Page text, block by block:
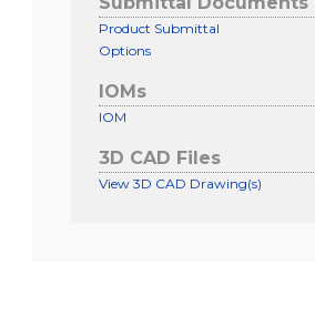
Product Submittal
Options
IOMs
IOM
3D CAD Files
View 3D CAD Drawing(s)